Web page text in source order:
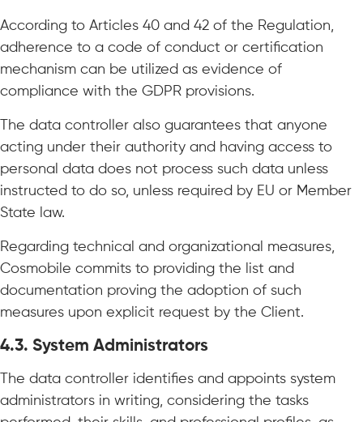
According to Articles 40 and 42 of the Regulation,
adherence to a code of conduct or certification
mechanism can be utilized as evidence of
compliance with the GDPR provisions.
The data controller also guarantees that anyone
acting under their authority and having access to
personal data does not process such data unless
instructed to do so, unless required by EU or Member
State law.
Regarding technical and organizational measures,
Cosmobile commits to providing the list and
documentation proving the adoption of such
measures upon explicit request by the Client.
4.3. System Administrators
The data controller identifies and appoints system
administrators in writing, considering the tasks